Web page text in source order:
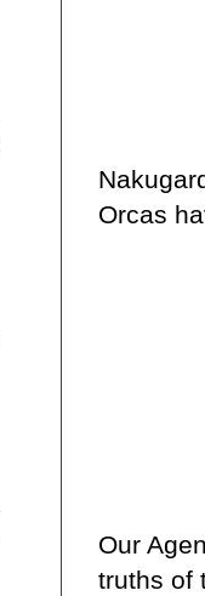
Orcas
Our
truths of